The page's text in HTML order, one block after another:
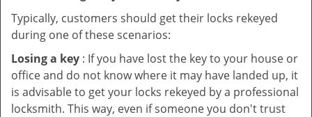
Typically, customers should get their locks rekeyed
during one of these scenarios:
Losing a key : If you have lost the key to your house or
office and do not know where it may have landed up, it
is advisable to get your locks rekeyed by a professional
locksmith. This way, even if someone you don't trust